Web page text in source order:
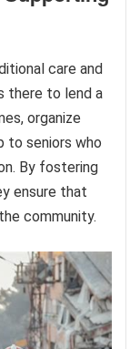
care and
there to lend a
organize
to seniors who
By fostering
ensure that
community.